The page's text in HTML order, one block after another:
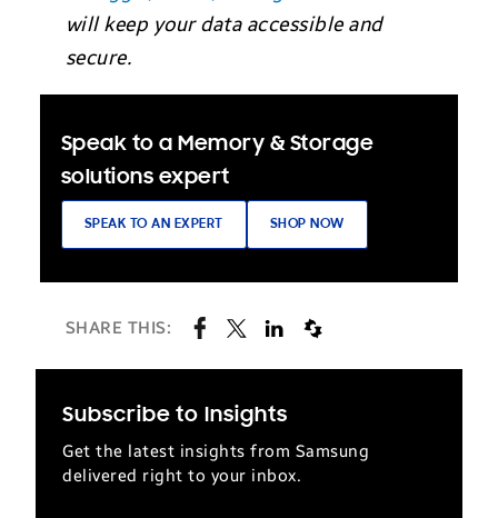
will keep your data accessible and
secure.
Speak to a Memory & Storage
solutions expert
SPEAK TO AN EXPERT SHOP NOW
SHARE THIS:
Subscribe to Insights
Get the latest insights from Samsung
delivered right to your inbox.